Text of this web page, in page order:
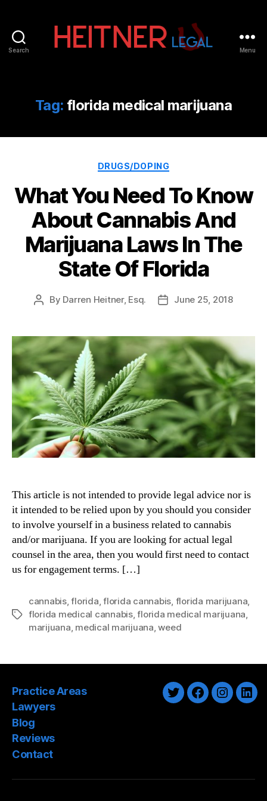
Search
IP
&
Law
|
Legal
Menu
Tag: florida medical marijuana
Categories
DRUGS/DOPING
What You Need To Know
About Cannabis And
Marijuana Laws In The
State Of Florida
Post
By Darren Heitner, Esq.
PostJune 25, 2018
This article is not intended to provide legal advice nor is
it intended to be relied upon by you should you consider
to involve yourself in a business related to cannabis
and/or marijuana. If you are looking for actual legal
counsel in the area, then you would first need to contact
us for engagement terms. […]
Tags
cannabis,florida,florida cannabis, florida marijuana,
florida medical cannabis,florida medical marijuana,
marijuana, medical marijuana,weed
Practice Areas
Lawyers
Blog
Reviews
Contact
TwitterFacebook